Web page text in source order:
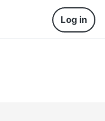
Log in